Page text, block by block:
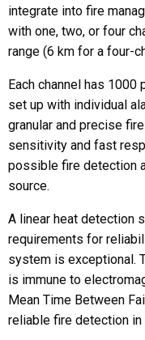
integrate into fire
with one, two, or four
range (6 km for a four-
Each channel has
set up with individual
granular and precise
sensitivity and fast
possible fire detection
source.
A linear heat detection
requirements for
system is exceptional.
is immune to
Mean Time Between
reliable fire detection
Country *
Company /
Phone
Message